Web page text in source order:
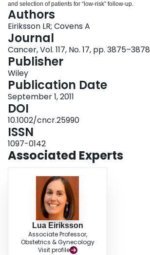
and selection of patients for “low‐risk” follow‐up.
Authors
Eiriksson LR; Covens A
Journal
Cancer, Vol. 117, No. 17, pp. 3875–3878
Publisher
Wiley
Publication Date
September 1, 2011
DOI
10.1002/cncr.25990
ISSN
1097-0142
Associated Experts
Lua Eiriksson
Associate Professor,
Obstetrics & Gynecology
Visit profile